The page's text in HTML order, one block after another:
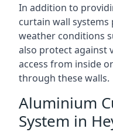
In addition to
curtain wall
weather conditions
also protect against
access from inside
through these walls.
Aluminium
System in